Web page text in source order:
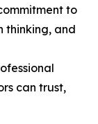
to
thinking, and
can trust,